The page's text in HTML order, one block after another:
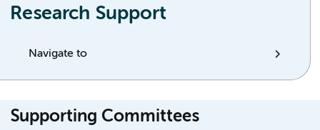
Research Support
Navigate to
Supporting Committees